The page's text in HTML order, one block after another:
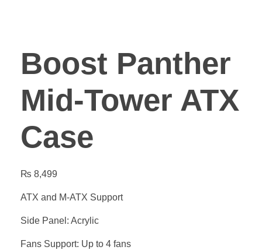
Boost Panther
Mid-Tower ATX
Case
₨ 8,499
ATX and M-ATX Support
Side Panel: Acrylic
Fans Support: Up to 4 fans